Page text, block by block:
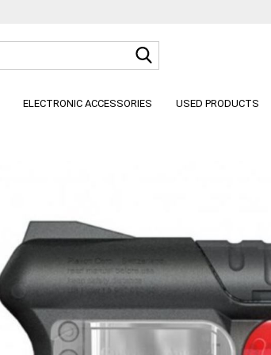
ELECTRONIC ACCESSORIES USED PRODUCTS